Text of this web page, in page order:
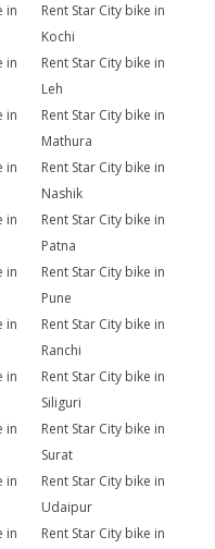
in
Rent Star City bike in
Kochi
in
Rent Star City bike in
Leh
in
Rent Star City bike in
Mathura
in
Rent Star City bike in
Nashik
in
Rent Star City bike in
Patna
in
Rent Star City bike in
Pune
in
Rent Star City bike in
Ranchi
in
Rent Star City bike in
Siliguri
in
Rent Star City bike in
Surat
in
Rent Star City bike in
Udaipur
in
Rent Star City bike in